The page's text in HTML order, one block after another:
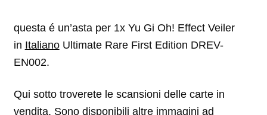
questa é un’asta per 1x Yu Gi Oh! Effect Veiler
in ItalianoUltimate Rare First Edition DREV-
EN002.
Qui sotto troverete le scansioni delle carte in
vendita. Sono disponibili altre immagini ad